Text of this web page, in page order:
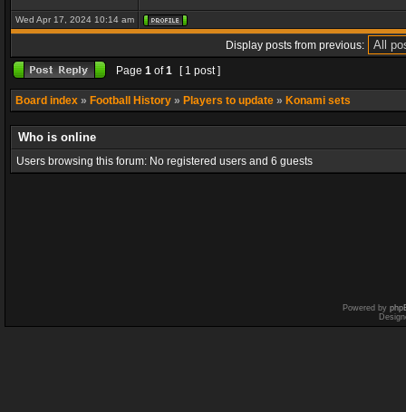
Wed Apr 17, 2024 10:14 am
Display posts from previous:
Page 1 of1 [ 1 post ]
Board index » Football History » Players to update » Konami sets
Who is online
Users browsing this forum: No registered users and 6 guests
Powered by